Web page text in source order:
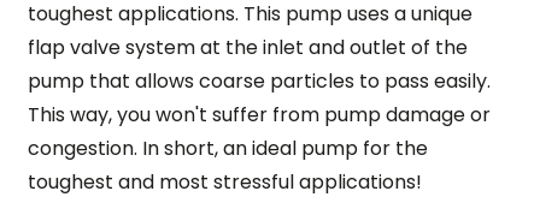
toughest applications. This pump uses a unique
flap valve system at the inlet and outlet of the
pump that allows coarse particles to pass easily.
This way, you won't suffer from pump damage or
congestion. In short, an ideal pump for the
toughest and most stressful applications!